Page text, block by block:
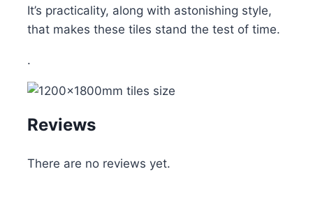
It’s practicality, along with astonishing style,
that makes these tiles stand the test of time.
.
Reviews
There are no reviews yet.